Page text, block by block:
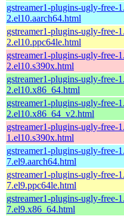
gstreamer1-plugins-ugly-free-
2.el10.aarch64.html
gstreamer1-plugins-ugly-free-
2.el10.ppc64le.html
gstreamer1-plugins-ugly-free-
2.el10.s390x.html
gstreamer1-plugins-ugly-free-
2.el10.x86_64.html
gstreamer1-plugins-ugly-free-
2.el10.x86_64_v2.html
gstreamer1-plugins-ugly-free-
1.el10.s390x.html
gstreamer1-plugins-ugly-free-
7.el9.aarch64.html
gstreamer1-plugins-ugly-free-
7.el9.ppc64le.html
gstreamer1-plugins-ugly-free-
7.el9.x86_64.html